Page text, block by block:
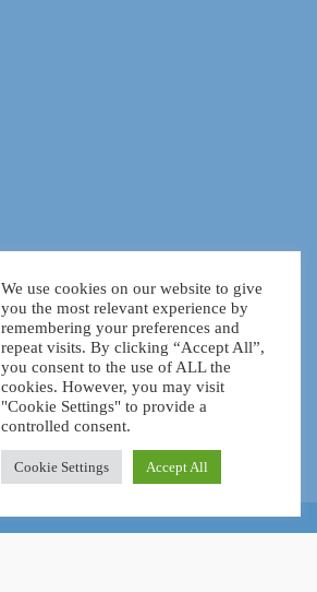
We use cookies on our website to give
you the most relevant experience by
remembering your preferences and
repeat visits. By clicking “Accept All”,
you consent to the use of ALL the
cookies. However, you may visit
"Cookie Settings" to provide a
controlled consent.
Cookie Settings Accept All